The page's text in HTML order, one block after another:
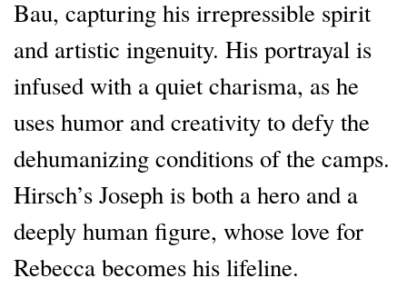
Bau, capturing his irrepressible spirit
and artistic ingenuity. His portrayal is
infused with a quiet charisma, as he
uses humor and creativity to defy the
dehumanizing conditions of the camps.
Hirsch’s Joseph is both a hero and a
deeply human figure, whose love for
Rebecca becomes his lifeline.